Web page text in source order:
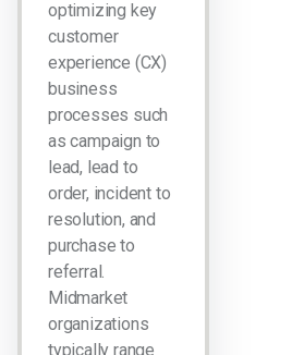
optimizing key
customer
experience (CX)
business
processes such
as campaign to
lead, lead to
order, incident to
resolution, and
purchase to
referral.
Midmarket
organizations
typically range